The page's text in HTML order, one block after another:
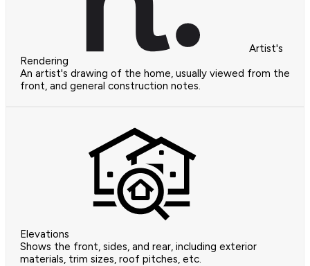
Artist's
Rendering
An artist's drawing of the home, usually viewed from the
front, and general construction notes.
Elevations
Shows the front, sides, and rear, including exterior
materials, trim sizes, roof pitches, etc.